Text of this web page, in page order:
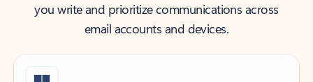
you write and prioritize communications across
email accounts and devices.